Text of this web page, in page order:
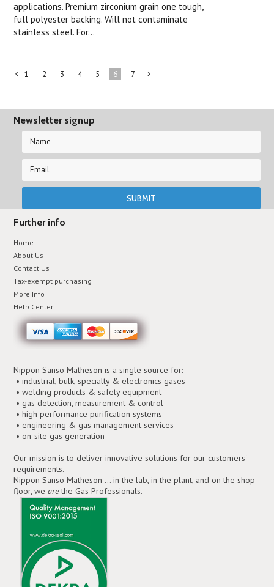
applications. Premium zirconium grain one tough,
full polyester backing. Will not contaminate
stainless steel. For...
1 2 3 4 5 6 7
Newsletter signup
Further info
Home
About Us
Contact Us
Tax-exempt purchasing
More Info
Help Center
Nippon Sanso Matheson is a single source for:
• industrial, bulk, specialty & electronics gases
• welding products & safety equipment
• gas detection, measurement & control
• high performance purification systems
• engineering & gas management services
• on-site gas generation
Our mission is to deliver innovative solutions for our customers'
requirements.
Nippon Sanso Matheson ... in the lab, in the plant, and on the shop
floor, wearethe Gas Professionals.